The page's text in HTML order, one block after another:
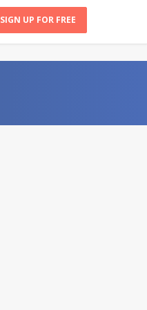
SIGN UP FOR FREE